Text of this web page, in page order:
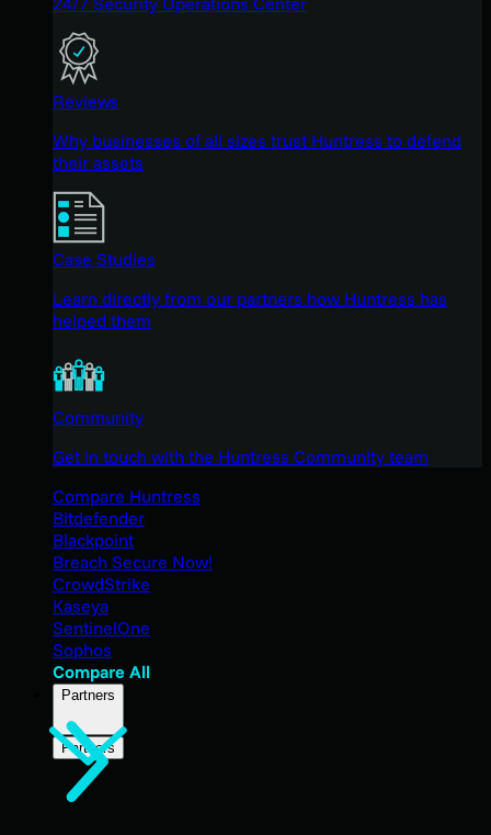
Reviews
Why businesses of all sizes trust Huntress to defend
their assets
Case Studies
Learn directly from our partners how Huntress has
helped them
Community
Get in touch with the Huntress Community team
Compare Huntress
Bitdefender
Blackpoint
Breach Secure Now!
CrowdStrike
Kaseya
SentinelOne
Sophos
Compare All
Partners
Partners